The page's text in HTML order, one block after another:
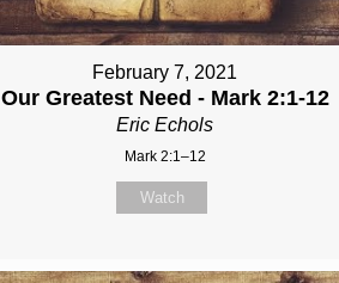
February 7, 2021
Our Greatest Need - Mark 2:1-12
Eric Echols
Mark 2:1–12
Watch